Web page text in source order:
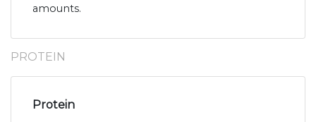
amounts.
PROTEIN
Protein